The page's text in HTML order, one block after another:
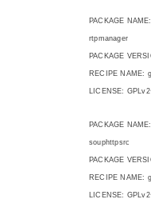
PACKAGE
rtpmanager
PACKAGE
RECIPE NAME:
LICENSE:
PACKAGE
souphttpsrc
PACKAGE
RECIPE NAME:
LICENSE: